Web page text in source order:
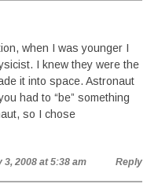
when I was younger I
I knew they were the
it into space. Astronaut
had to “be” something
so I chose
3, 2008 at 5:38 am Reply